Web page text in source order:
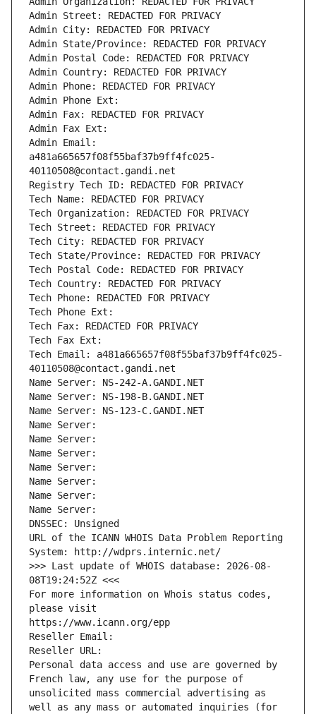
Admin Street: REDACTED FOR PRIVACY
Admin City: REDACTED FOR PRIVACY
Admin State/Province: REDACTED FOR PRIVACY
Admin Postal Code: REDACTED FOR PRIVACY
Admin Country: REDACTED FOR PRIVACY
Admin Phone: REDACTED FOR PRIVACY
Admin Phone Ext:
Admin Fax: REDACTED FOR PRIVACY
Admin Fax Ext:
Admin Email:
a481a665657f08f55baf37b9ff4fc025-
40110508@contact.gandi.net
Registry Tech ID: REDACTED FOR PRIVACY
Tech Name: REDACTED FOR PRIVACY
Tech Organization: REDACTED FOR PRIVACY
Tech Street: REDACTED FOR PRIVACY
Tech City: REDACTED FOR PRIVACY
Tech State/Province: REDACTED FOR PRIVACY
Tech Postal Code: REDACTED FOR PRIVACY
Tech Country: REDACTED FOR PRIVACY
Tech Phone: REDACTED FOR PRIVACY
Tech Phone Ext:
Tech Fax: REDACTED FOR PRIVACY
Tech Fax Ext:
Tech Email: a481a665657f08f55baf37b9ff4fc025-
40110508@contact.gandi.net
Name Server: NS-242-A.GANDI.NET
Name Server: NS-198-B.GANDI.NET
Name Server: NS-123-C.GANDI.NET
Name Server:
Name Server:
Name Server:
Name Server:
Name Server:
Name Server:
Name Server:
DNSSEC: Unsigned
URL of the ICANN WHOIS Data Problem Reporting
System: http://wdprs.internic.net/
>>> Last update of WHOIS database: 2026-08-
08T19:24:52Z <<<
For more information on Whois status codes,
please visit
https://www.icann.org/epp
Reseller Email:
Reseller URL:
Personal data access and use are governed by
French law, any use for the purpose of
unsolicited mass commercial advertising as
well as any mass or automated inquiries (for